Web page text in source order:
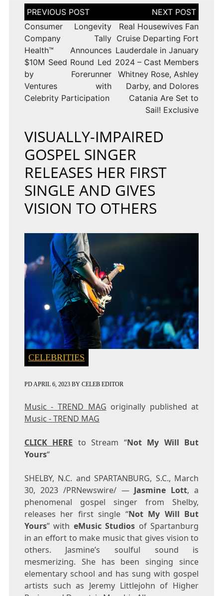
Post
navigation
Consumer Longevity
Company Tally
Health™ Announces
$10M Seed Round Led
by Forerunner
Ventures with
Celebrity Participation
Real Housewives Fan
Cruise Departing Fort
Lauderdale in January
2024 – Cast Members
Whitney Rose, Ashley
Darby, and Dolores
Catania Are Set to
Sail! Exclusive
VISUALLY-IMPAIRED
GOSPEL SINGER
RELEASES HER FIRST
SINGLE AND GIVES
VISION TO OTHERS
CELEBRITIES
PDAPRIL 6, 2023BY CELEB EDITOR
Music - TREND MAG originally published at
Music - TREND MAG
CLICK HERE to Stream “Not My Will But
Yours“
SHELBY, N.C. andSPARTANBURG, S.C., March
30, 2023/PRNewswire/ — Jasmine Lott, a
phenomenal gospel singer fromShelby,
releases her first single “Not My Will But
Yours” with eMusic Studios ofSpartanburg
in an effort to make music that gives vision to
others. Jasmine’s soulful sound is
mesmerizing. She has been singing since
elementary school and has sung with gospel
artists such as Jeremy Littlejohn of Higher